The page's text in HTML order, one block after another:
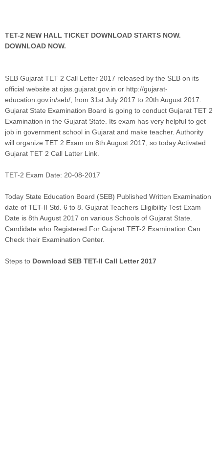
TET-2 NEW HALL TICKET DOWNLOAD STARTS NOW.
DOWNLOAD NOW.
SEB Gujarat TET 2 Call Letter 2017 released by the SEB on its
official website at ojas.gujarat.gov.in or http://gujarat-
education.gov.in/seb/, from 31st July 2017 to 20th August 2017.
Gujarat State Examination Board is going to conduct Gujarat TET 2
Examination in the Gujarat State. Its exam has very helpful to get
job in government school in Gujarat and make teacher. Authority
will organize TET 2 Exam on 8th August 2017, so today Activated
Gujarat TET 2 Call Latter Link.
TET-2 Exam Date: 20-08-2017
Today State Education Board (SEB) Published Written Examination
date of TET-II Std. 6 to 8. Gujarat Teachers Eligibility Test Exam
Date is 8th August 2017 on various Schools of Gujarat State.
Candidate who Registered For Gujarat TET-2 Examination Can
Check their Examination Center.
Steps to Download SEB TET-II Call Letter 2017